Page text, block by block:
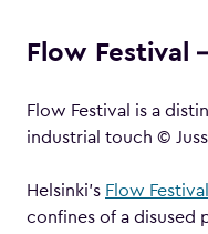
Flow Festival
Flow Festival is a
industrial touch ©
Helsinki’s Flow Festival
confines of a disused